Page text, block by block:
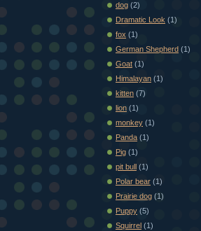
dog (2)
Dramatic Look (1)
fox (1)
German Shepherd (1)
Goat (1)
Himalayan (1)
kitten (7)
lion (1)
monkey (1)
Panda (1)
Pig (1)
pit bull (1)
Polar bear (1)
Prairie dog (1)
Puppy (5)
Squirrel (1)